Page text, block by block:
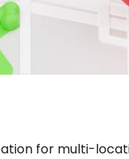
for multi-